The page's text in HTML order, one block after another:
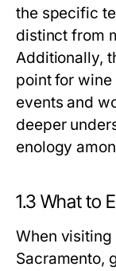
the specific
distinct from
Additionally,
point for
events and
deeper
enology
1.3 What to
When
Sacramento,